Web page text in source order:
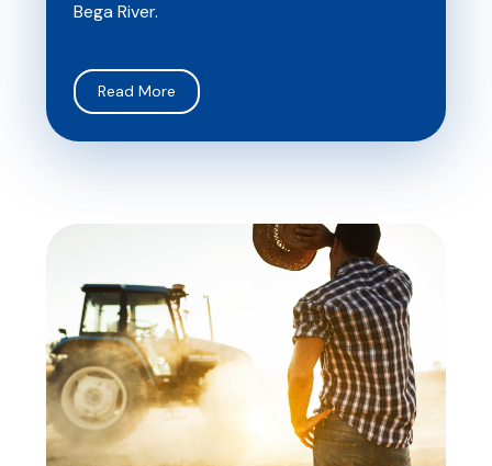
Bega River.
Read More